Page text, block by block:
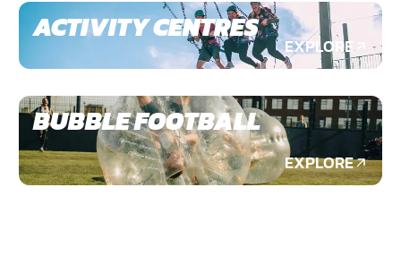
ACTIVITY CENTRES
EXPLORE
BUBBLE FOOTBALL
EXPLORE